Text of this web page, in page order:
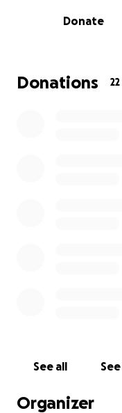
in St. Elizabeth
The community is
sustainable farming
Donate
Donations 22
See all
Organizer